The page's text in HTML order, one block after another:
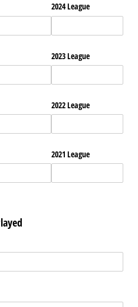
2024 League
2023 League
2022 League
2021 League